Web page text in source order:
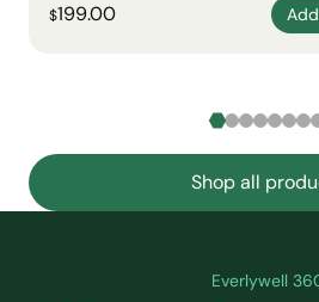
$199.00
Shop all
Everlywell